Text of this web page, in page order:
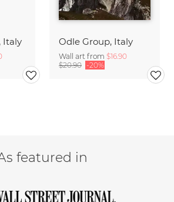
Italy Odle Group, Italy
Wall art from $16.90
$20.90 -20%
featured in